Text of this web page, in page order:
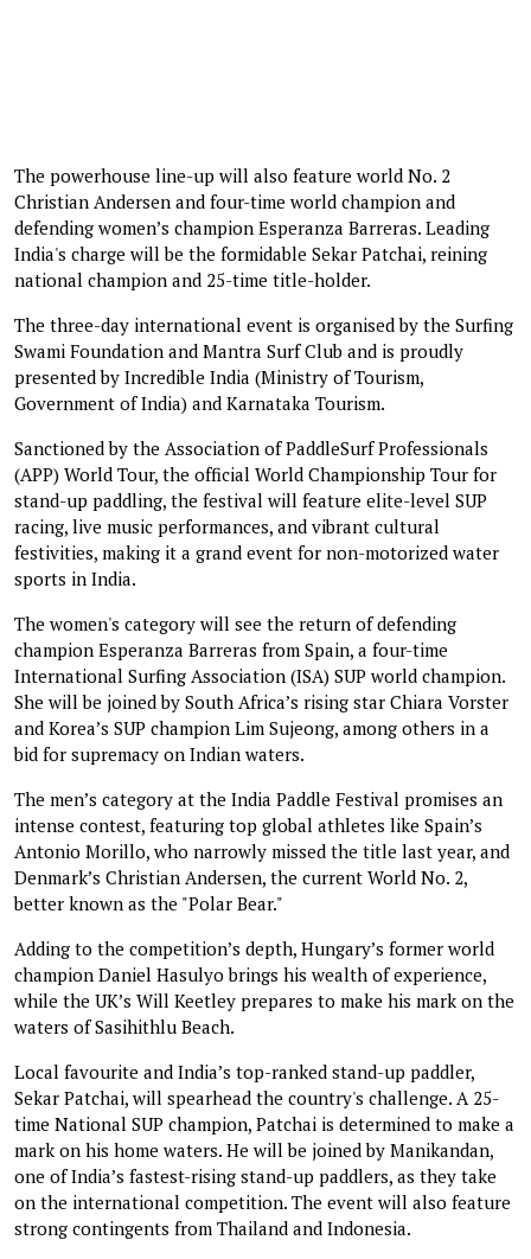
The powerhouse line-up will also feature world No. 2
Christian Andersen and four-time world champion and
defending women’s champion Esperanza Barreras. Leading
India's charge will be the formidable Sekar Patchai, reining
national champion and 25-time title-holder.
The three-day international event is organised by the Surfing
Swami Foundation and Mantra Surf Club and is proudly
presented by Incredible India (Ministry of Tourism,
Government of India) and Karnataka Tourism.
Sanctioned by the Association of PaddleSurf Professionals
(APP) World Tour, the official World Championship Tour for
stand-up paddling, the festival will feature elite-level SUP
racing, live music performances, and vibrant cultural
festivities, making it a grand event for non-motorized water
sports in India.
The women's category will see the return of defending
champion Esperanza Barreras from Spain, a four-time
International Surfing Association (ISA) SUP world champion.
She will be joined by South Africa’s rising star Chiara Vorster
and Korea’s SUP champion Lim Sujeong, among others in a
bid for supremacy on Indian waters.
The men’s category at the India Paddle Festival promises an
intense contest, featuring top global athletes like Spain’s
Antonio Morillo, who narrowly missed the title last year, and
Denmark’s Christian Andersen, the current World No. 2,
better known as the "Polar Bear."
Adding to the competition’s depth, Hungary’s former world
champion Daniel Hasulyo brings his wealth of experience,
while the UK’s Will Keetley prepares to make his mark on the
waters of Sasihithlu Beach.
Local favourite and India’s top-ranked stand-up paddler,
Sekar Patchai, will spearhead the country's challenge. A 25-
time National SUP champion, Patchai is determined to make a
mark on his home waters. He will be joined by Manikandan,
one of India’s fastest-rising stand-up paddlers, as they take
on the international competition. The event will also feature
strong contingents from Thailand and Indonesia.